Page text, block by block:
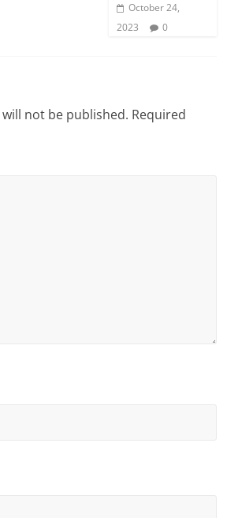
October 24,
2023
0
not be published. Required